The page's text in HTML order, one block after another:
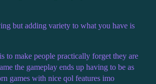
but adding variety to what you have is
to make people practically forget they are
the gameplay ends up having to be as
games with nice qol features imo